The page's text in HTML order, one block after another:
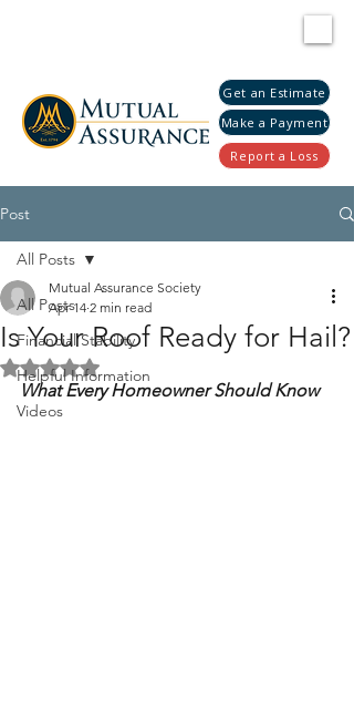
Get an Estimate
Report a Loss
Make a Payment
Post
All Posts
Financial Stability
Helpful Information
Videos
All Posts
Is Your Roof Ready for Hail?
Mutual Assurance Society
Apr 14 2 min read
Rated NaN out of 5 stars.
What Every Homeowner Should Know